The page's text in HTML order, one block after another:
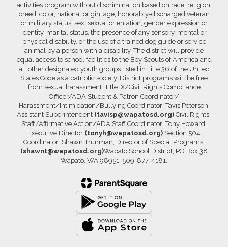
activities program without discrimination based on race, religion,
creed, color, national origin, age, honorably-discharged veteran
or military status, sex, sexual orientation, gender expression or
identity, marital status, the presence of any sensory, mental or
physical disability, or the use of a trained dog guide or service
animal by a person with a disability. The district will provide
equal access to school facilities to the Boy Scouts of America and
all other designated youth groups listed in Title 36 of the United
States Code as a patriotic society. District programs will be free
from sexual harassment. Title IX/Civil Rights Compliance
Officer/ADA Student & Patron Coordinator/
Harassment/Intimidation/Bullying Coordinator: Tavis Peterson,
Assistant Superintendent (tavisp@wapatosd.org)Civil Rights-
Staff/Affirmative Action/ADA Staff Coordinator: Tony Howard,
Executive Director (tonyh@wapatosd.org) Section 504
Coordinator: Shawn Thurman, Director of Special Programs,
(shawnt@wapatosd.org)Wapato School District, PO Box 38
Wapato, WA 98951, 509-877-4181.